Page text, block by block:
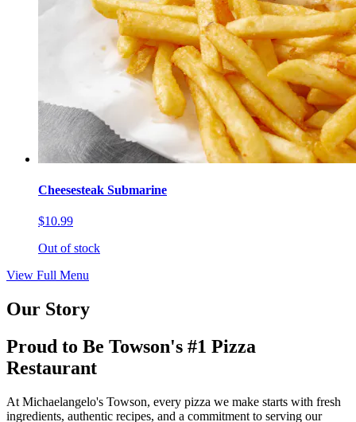
Cheesesteak Submarine
$10.99
Out of stock
View Full Menu
Our Story
Proud to Be Towson's #1 Pizza
Restaurant
At Michaelangelo's Towson, every pizza we make starts with fresh
ingredients, authentic recipes, and a commitment to serving our